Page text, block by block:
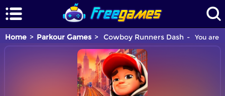
Home Parkour Games Cowboy Runners Dash You are